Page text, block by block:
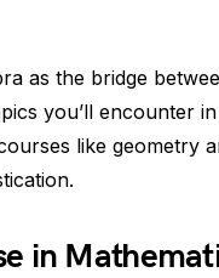
as the bridge
you’ll encounter
like geometry
in